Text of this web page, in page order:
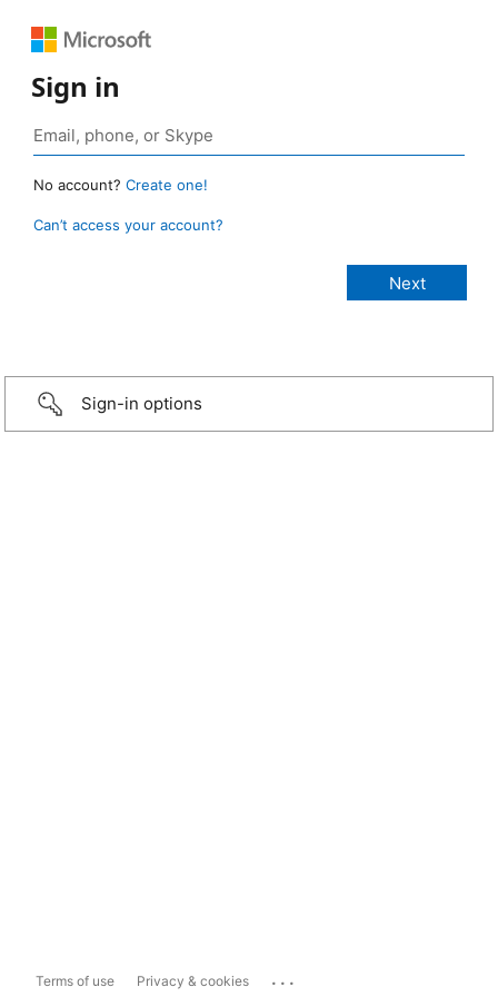
Sign in
No account? Create one!
Can’t access your account?
Sign-in options
Terms of use Privacy & cookies ...